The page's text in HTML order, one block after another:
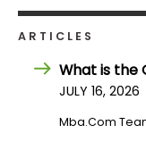
Center
ARTICLES
What is the
JULY 16, 2026
Mba.com